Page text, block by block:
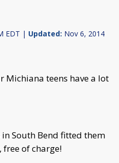
EDT | Updated: Nov 6, 2014
Michiana teens have a lot
South Bend fitted them
free of charge!